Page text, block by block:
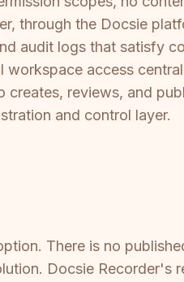
through the Docsie
audit logs that satisfy
access
reviews, and
and control layer.
There is no
Docsie Recorder's